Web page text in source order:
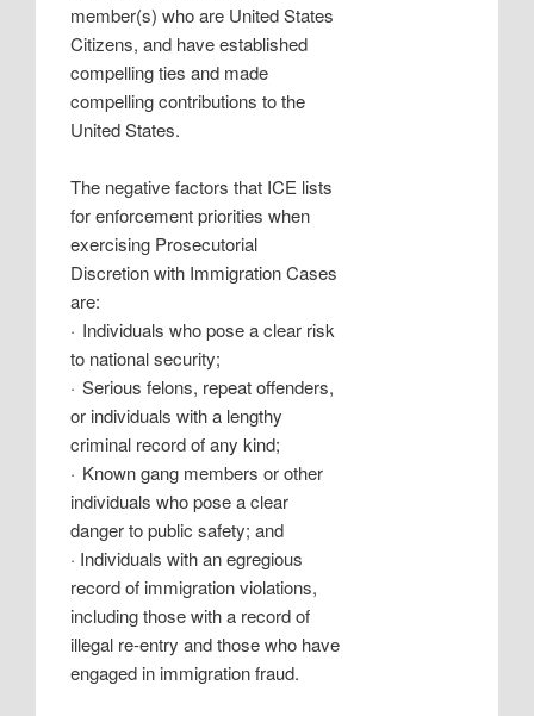
member(s) who are United States
Citizens, and have established
compelling ties and made
compelling contributions to the
United States.
The negative factors that ICE lists
for enforcement priorities when
exercising Prosecutorial
Discretion with Immigration Cases
are:
· Individuals who pose a clear risk
to national security;
· Serious felons, repeat offenders,
or individuals with a lengthy
criminal record of any kind;
· Known gang members or other
individuals who pose a clear
danger to public safety; and
· Individuals with an egregious
record of immigration violations,
including those with a record of
illegal re-entry and those who have
engaged in immigration fraud.